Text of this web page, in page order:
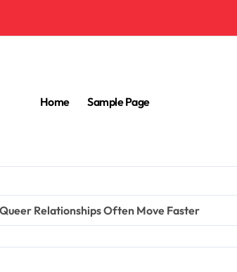
Home Sample Page
Relationships Often Move Faster